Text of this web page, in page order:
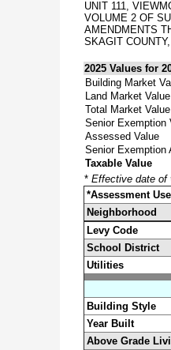
UNIT 111,
VOLUME 2 OF
AMENDMENTS
SKAGIT
2025 Values for
Building Market
Land Market Value
Total Market Value
Senior Exemption
Assessed Value
Senior Exemption
Taxable Value
* Effective date of
*Assessment
Neighborhood
Levy Code
School District
Utilities
Building Style
Year Built
Above Grade